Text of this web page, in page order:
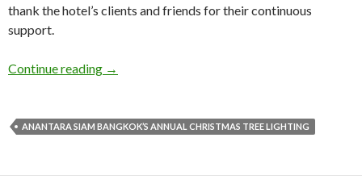
thank the hotel’s clients and friends for their continuous
support.
Continue reading →
ANANTARA SIAM BANGKOK’S ANNUAL CHRISTMAS TREE LIGHTING